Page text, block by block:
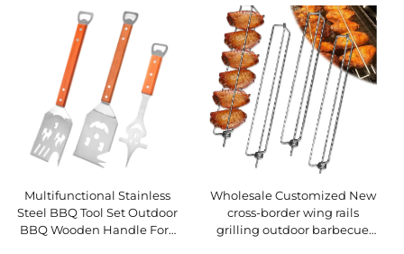
Multifunctional Stainless
Steel BBQ Tool Set Outdoor
BBQ Wooden Handle Fork
Wholesale Customized New
cross-border wing rails
grilling outdoor barbecue